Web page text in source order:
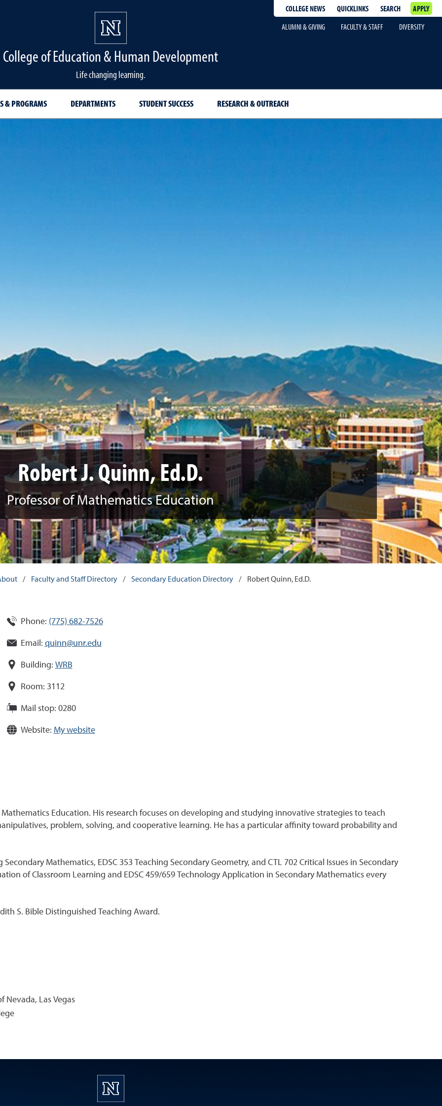
COLLEGE NEWS QUICKLINKS SEARCH
APPLY
ALUMNI & GIVING
FACULTY & STAFF DIVERSITY
College of Education & Human Development
Life changing learning.
& PROGRAMS DEPARTMENTS STUDENT SUCCESS RESEARCH & OUTREACH
Robert J. Quinn, Ed.D.
Professor of Mathematics Education
/ Faculty and Staff Directory / Secondary Education Directory / Robert Quinn, Ed.D.
Phone: (775) 682-7526
Email: quinn@unr.edu
Building: WRB
Room: 3112
Mail stop: 0280
Website: My website
Mathematics Education. His research focuses on developing and studying innovative strategies to teach
problem, solving, and cooperative learning. He has a particular affinity toward probability and
Mathematics, EDSC 353 Teaching Secondary Geometry, and CTL 702 Critical Issues in Secondary
of Classroom Learning and EDSC 459/659 Technology Application in Secondary Mathematics every
S. Bible Distinguished Teaching Award.
Nevada, Las Vegas